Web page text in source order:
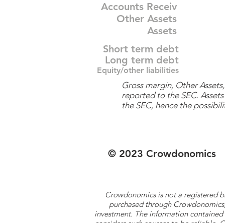
Accounts Receiv
Other Assets
Assets
Short term debt
Long term debt
Equity/other liabilities
Gross margin, Other
reported to the SEC.
the SEC, hence the
© 2023 Crowdonomics
Crowdonomics is not a registered
purchased through
investment. The information